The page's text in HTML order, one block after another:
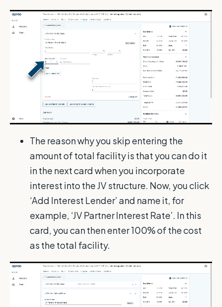
The reason why you skip entering the
amount of total facility is that you can do it
in the next card when you incorporate
interest into the JV structure. Now, you click
‘Add Interest Lender’ and name it, for
example, ‘JV Partner Interest Rate’. In this
card, you can then enter 100% of the cost
as the total facility.